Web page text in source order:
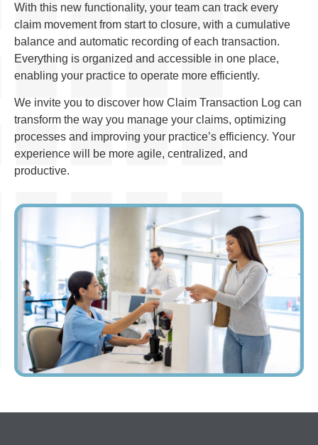
With this new functionality, your team can track every
claim movement from start to closure, with a cumulative
balance and automatic recording of each transaction.
Everything is organized and accessible in one place,
enabling your practice to operate more efficiently.
We invite you to discover how Claim Transaction Log can
transform the way you manage your claims, optimizing
processes and improving your practice’s efficiency. Your
experience will be more agile, centralized, and
productive.